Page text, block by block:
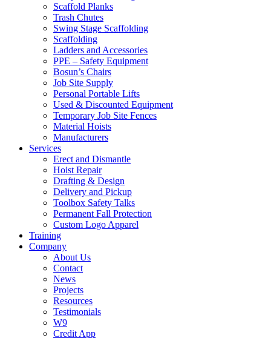
Scaffold Planks
Trash Chutes
Swing Stage Scaffolding
Scaffolding
Ladders and Accessories
PPE – Safety Equipment
Bosun’s Chairs
Job Site Supply
Personal Portable Lifts
Used & Discounted Equipment
Temporary Job Site Fences
Material Hoists
Manufacturers
Services
Erect and Dismantle
Hoist Repair
Drafting & Design
Delivery and Pickup
Toolbox Safety Talks
Permanent Fall Protection
Custom Logo Apparel
Training
Company
About Us
Contact
News
Projects
Resources
Testimonials
W9
Credit App